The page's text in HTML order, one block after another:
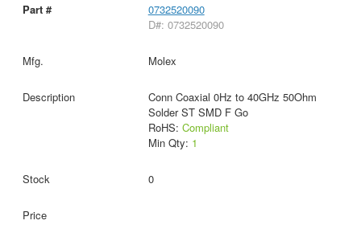
0732520090
D#: 0732520090
Molex
Conn Coaxial 0Hz to 40GHz 50Ohm
Solder ST SMD F Go
RoHS: Compliant
Min Qty: 1
0